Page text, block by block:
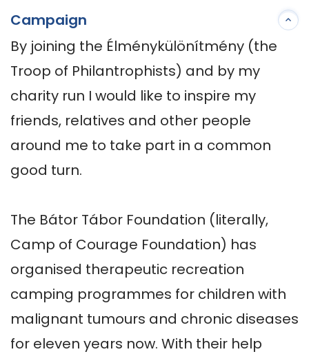
Campaign
By joining the Élménykülönítmény (the
Troop of Philantrophists) and by my
charity run I would like to inspire my
friends, relatives and other people
around me to take part in a common
good turn.
The Bátor Tábor Foundation (literally,
Camp of Courage Foundation) has
organised therapeutic recreation
camping programmes for children with
malignant tumours and chronic diseases
for eleven years now. With their help